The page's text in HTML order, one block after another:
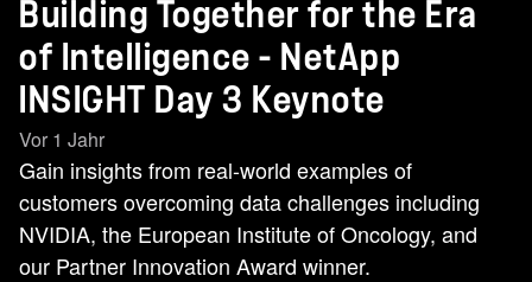
Building Together for the Era
of Intelligence - NetApp
INSIGHT Day 3 Keynote
Vor 1 Jahr
Gain insights from real-world examples of
customers overcoming data challenges including
NVIDIA, the European Institute of Oncology, and
our Partner Innovation Award winner.